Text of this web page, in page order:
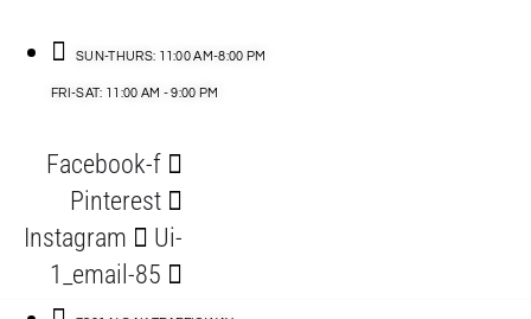
SUN-THURS: 11:00 AM-8:00 PM
FRI-SAT: 11:00 AM - 9:00 PM
Facebook-f
Pinterest
Instagram
Ui-
1_email-85